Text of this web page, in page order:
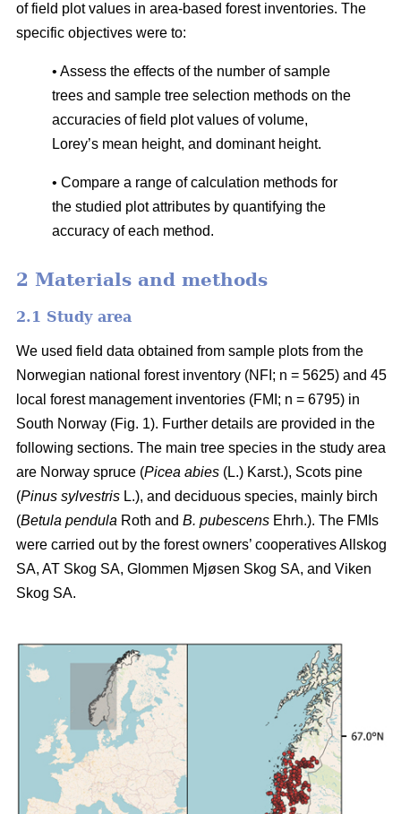
of field plot values in area-based forest inventories. The
specific objectives were to:
• Assess the effects of the number of sample
trees and sample tree selection methods on the
accuracies of field plot values of volume,
Lorey’s mean height, and dominant height.
• Compare a range of calculation methods for
the studied plot attributes by quantifying the
accuracy of each method.
2 Materials and methods
2.1 Study area
We used field data obtained from sample plots from the
Norwegian national forest inventory (NFI; n = 5625) and 45
local forest management inventories (FMI; n = 6795) in
South Norway (Fig. 1). Further details are provided in the
following sections. The main tree species in the study area
are Norway spruce (Picea abies (L.) Karst.), Scots pine
(Pinus sylvestris L.), and deciduous species, mainly birch
(Betula pendula Roth and B. pubescens Ehrh.). The FMIs
were carried out by the forest owners’ cooperatives Allskog
SA, AT Skog SA, Glommen Mjøsen Skog SA, and Viken
Skog SA.